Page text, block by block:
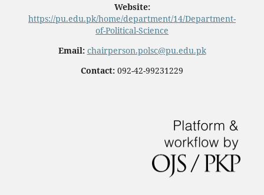
Website:
https://pu.edu.pk/home/department/14/Department-
of-Political-Science
Email: chairperson.polsc@pu.edu.pk
Contact: 092-42-99231229